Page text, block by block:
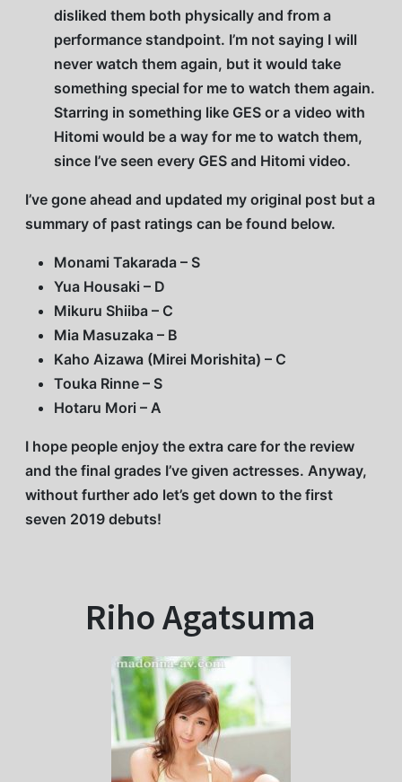
disliked them both physically and from a
performance standpoint. I’m not saying I will
never watch them again, but it would take
something special for me to watch them again.
Starring in something like GES or a video with
Hitomi would be a way for me to watch them,
since I’ve seen every GES and Hitomi video.
I’ve gone ahead and updated my original post but a
summary of past ratings can be found below.
Monami Takarada – S
Yua Housaki – D
Mikuru Shiiba – C
Mia Masuzaka – B
Kaho Aizawa (Mirei Morishita) – C
Touka Rinne – S
Hotaru Mori – A
I hope people enjoy the extra care for the review
and the final grades I’ve given actresses. Anyway,
without further ado let’s get down to the first
seven 2019 debuts!
Riho Agatsuma